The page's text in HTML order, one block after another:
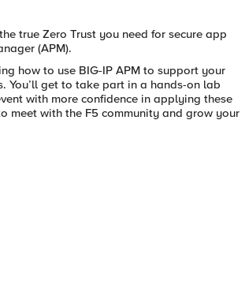
true Zero Trust you need for secure app
(APM).
how to use BIG-IP APM to support your
You’ll get to take part in a hands-on lab
with more confidence in applying these
meet with the F5 community and grow your